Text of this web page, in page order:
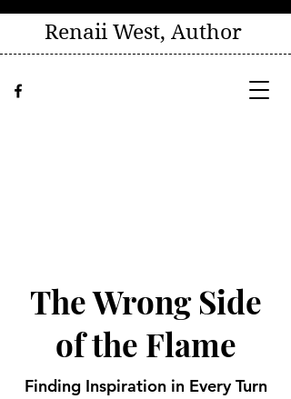
Renaii West, Author
The Wrong Side
of the Flame
Finding Inspiration in Every Turn